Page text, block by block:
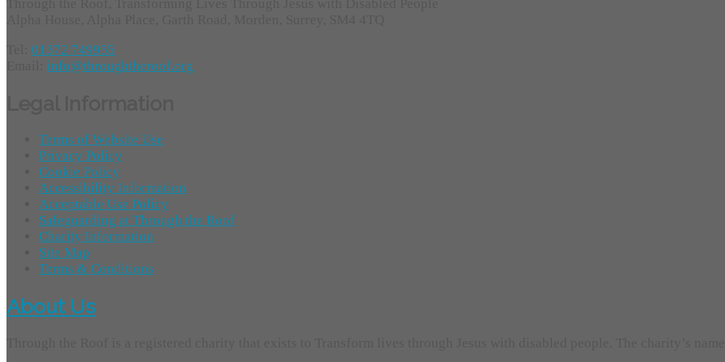
01372 749955
info@throughtheroof.org
Terms of Website Use
Privacy Policy
Cookie Policy
Accessibility Information
Acceptable Use Policy
Safeguarding at Through the Roof
Charity Information
Site Map
Terms & Conditions
About Us